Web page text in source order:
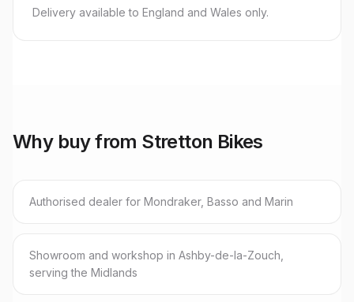
Delivery available to England and Wales only.
Why buy from Stretton Bikes
Authorised dealer for Mondraker, Basso and Marin
Showroom and workshop in Ashby-de-la-Zouch,
serving the Midlands